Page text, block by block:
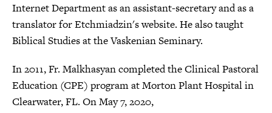
Internet Department as an assistant-secretary and as a
translator for Etchmiadzin's website. He also taught
Biblical Studies at the Vaskenian Seminary.
In 2011, Fr. Malkhasyan completed the Clinical Pastoral
Education (CPE) program at Morton Plant Hospital in
Clearwater, FL. On May 7, 2020,